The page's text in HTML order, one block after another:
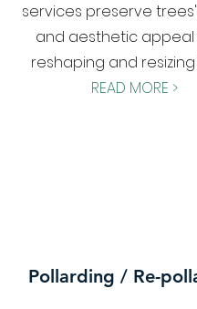
services preserve
and aesthetic appeal
reshaping and
READ MORE >
Pollarding / Re-